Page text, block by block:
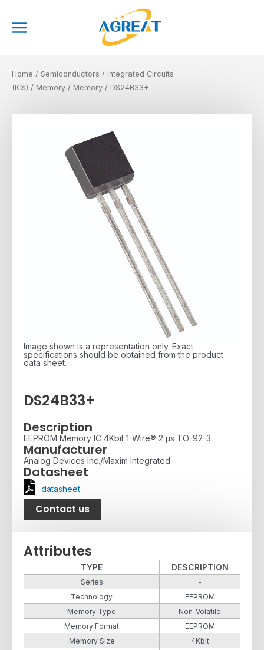
content
Menu
Home / Semiconductors / Integrated Circuits
(ICs) / Memory / Memory / DS24B33+
Image shown is a representation only. Exact
specifications should be obtained from the product
data sheet.
DS24B33+
Description
EEPROM Memory IC 4Kbit 1-Wire® 2 µs TO-92-3
Manufacturer
Analog Devices Inc./Maxim Integrated
Datasheet
datasheet
Contact us
Attributes
TYPE DESCRIPTION
Series
-
Technology
EEPROM
Memory Type
Non-Volatile
Memory Format
EEPROM
Memory Size
4Kbit